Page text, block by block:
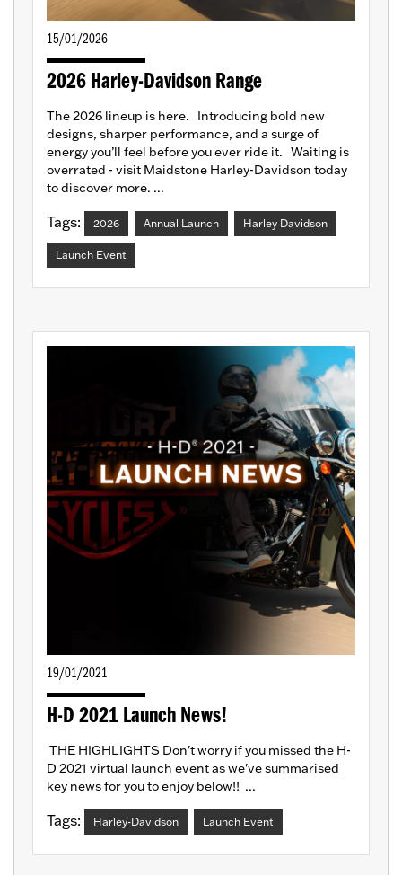
15/01/2026
2026 Harley-Davidson Range
The 2026 lineup is here. Introducing bold new
designs, sharper performance, and a surge of
energy you’ll feel before you ever ride it. Waiting is
overrated - visit Maidstone Harley-Davidson today
to discover more. ...
Tags: 2026 Annual Launch Harley Davidson
Launch Event
19/01/2021
H-D 2021 Launch News!
THE HIGHLIGHTS Don't worry if you missed the H-
D 2021 virtual launch event as we've summarised
key news for you to enjoy below!! ...
Tags: Harley-Davidson Launch Event